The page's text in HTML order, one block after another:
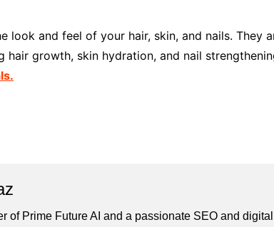
look and feel of your hair, skin, and nails. They
growth, skin hydration, and nail
of Prime Future AI and a passionate SEO and